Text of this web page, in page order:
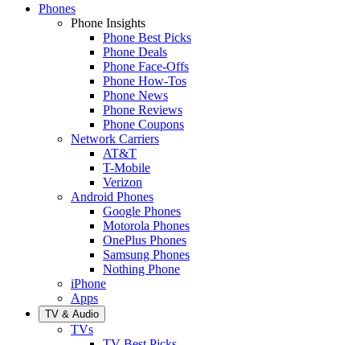
Phones
Phone Insights
Phone Best Picks
Phone Deals
Phone Face-Offs
Phone How-Tos
Phone News
Phone Reviews
Phone Coupons
Network Carriers
AT&T
T-Mobile
Verizon
Android Phones
Google Phones
Motorola Phones
OnePlus Phones
Samsung Phones
Nothing Phone
iPhone
Apps
TV & Audio
TVs